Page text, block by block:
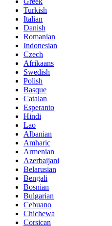
Turkish
Italian
Danish
Romanian
Indonesian
Czech
Afrikaans
Swedish
Polish
Basque
Catalan
Esperanto
Hindi
Lao
Albanian
Amharic
Armenian
Azerbaijani
Belarusian
Bengali
Bosnian
Bulgarian
Cebuano
Chichewa
Corsican